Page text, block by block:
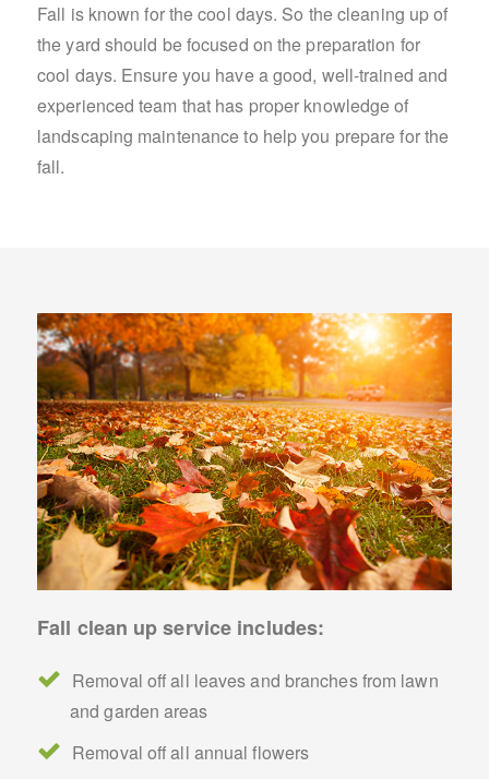
Fall is known for the cool days. So the cleaning up of
the yard should be focused on the preparation for
cool days. Ensure you have a good, well-trained and
experienced team that has proper knowledge of
landscaping maintenance to help you prepare for the
fall.
Fall clean up service includes:
Removal off all leaves and branches from lawn
and garden areas
Removal off all annual flowers